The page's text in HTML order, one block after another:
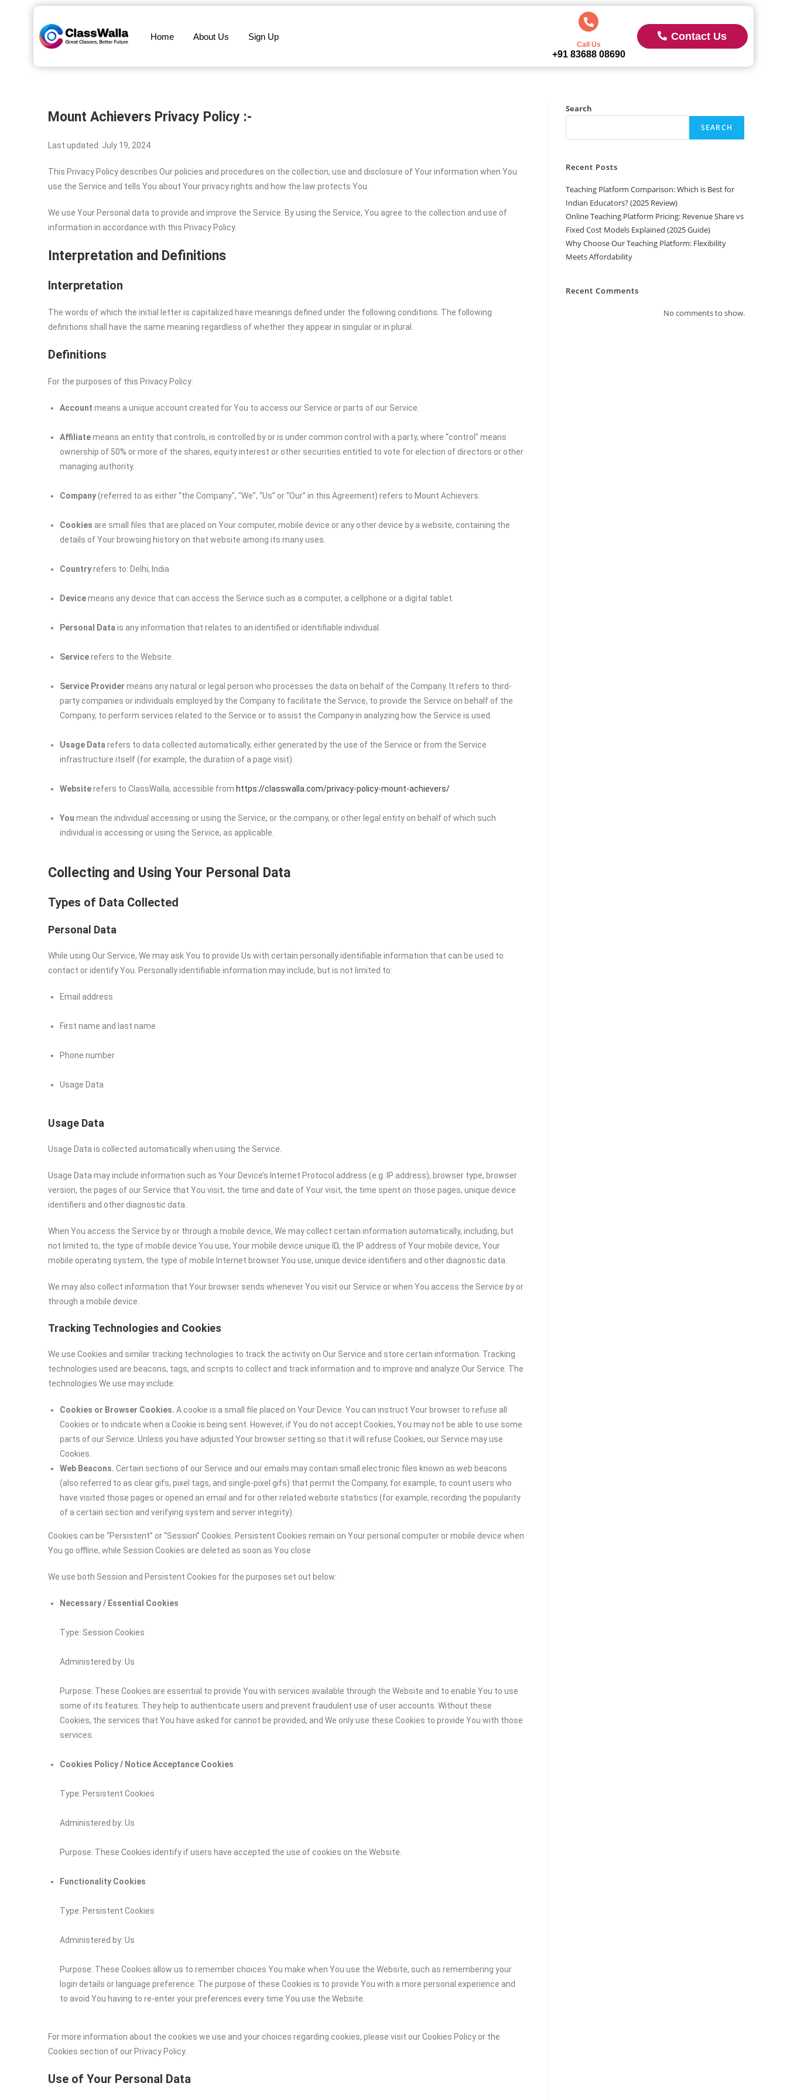
Home About Us Sign Up
Call Us
+91 83688 08690
Contact Us
Mount Achievers Privacy Policy :-
Last updated: July 19, 2024
This Privacy Policy describes Our policies and procedures on the collection, use and disclosure of Your information when You
use the Service and tells You about Your privacy rights and how the law protects You.
We use Your Personal data to provide and improve the Service. By using the Service, You agree to the collection and use of
information in accordance with this Privacy Policy.
Interpretation and Definitions
Interpretation
The words of which the initial letter is capitalized have meanings defined under the following conditions. The following
definitions shall have the same meaning regardless of whether they appear in singular or in plural.
Definitions
For the purposes of this Privacy Policy:
Account means a unique account created for You to access our Service or parts of our Service.
Affiliatemeans an entity that controls, is controlled by or is under common control with a party, where “control” means
ownership of 50% or more of the shares, equity interest or other securities entitled to vote for election of directors or other
managing authority.
Company(referred to as either “the Company”, “We”, “Us” or “Our” in this Agreement) refers to Mount Achievers
Cookies are small files that are placed on Your computer, mobile device or any other device by a website, containing the
details of Your browsing history on that website among its many uses.
Countryrefers to: Delhi, India
Devicemeans any device that can access the Service such as a computer, a cellphone or a digital tablet.
Personal Data is any information that relates to an identified or identifiable individual.
Servicerefers to the Website.
Service Provider means any natural or legal person who processes the data on behalf of the Company. It refers to third-
party companies or individuals employed by the Company to facilitate the Service, to provide the Service on behalf of the
Company, to perform services related to the Service or to assist the Company in analyzing how the Service is used.
Usage Data refers to data collected automatically, either generated by the use of the Service or from the Service
infrastructure itself (for example, the duration of a page visit).
Websiterefers to ClassWalla, accessible from https://classwalla.com/privacy-policy-mount-achievers/
You mean the individual accessing or using the Service, or the company, or other legal entity on behalf of which such
individual is accessing or using the Service, as applicable.
Collecting and Using Your Personal Data
Types of Data Collected
Personal Data
While using Our Service, We may ask You to provide Us with certain personally identifiable information that can be used to
contact or identify You. Personally identifiable information may include, but is not limited to:
Email address
First name and last name
Phone number
Usage Data
Usage Data
Usage Data is collected automatically when using the Service.
Usage Data may include information such as Your Device’s Internet Protocol address (e.g. IP address), browser type, browser
version, the pages of our Service that You visit, the time and date of Your visit, the time spent on those pages, unique device
identifiers and other diagnostic data.
When You access the Service by or through a mobile device, We may collect certain information automatically, including, but
not limited to, the type of mobile device You use, Your mobile device unique ID, the IP address of Your mobile device, Your
mobile operating system, the type of mobile Internet browser You use, unique device identifiers and other diagnostic data.
We may also collect information that Your browser sends whenever You visit our Service or when You access the Service by or
through a mobile device.
Tracking Technologies and Cookies
We use Cookies and similar tracking technologies to track the activity on Our Service and store certain information. Tracking
technologies used are beacons, tags, and scripts to collect and track information and to improve and analyze Our Service. The
technologies We use may include:
Cookies or Browser Cookies. A cookie is a small file placed on Your Device. You can instruct Your browser to refuse all
Cookies or to indicate when a Cookie is being sent. However, if You do not accept Cookies, You may not be able to use some
parts of our Service. Unless you have adjusted Your browser setting so that it will refuse Cookies, our Service may use
Cookies.
Web Beacons. Certain sections of our Service and our emails may contain small electronic files known as web beacons
(also referred to as clear gifs, pixel tags, and single-pixel gifs) that permit the Company, for example, to count users who
have visited those pages or opened an email and for other related website statistics (for example, recording the popularity
of a certain section and verifying system and server integrity).
Cookies can be “Persistent” or “Session” Cookies. Persistent Cookies remain on Your personal computer or mobile device when
You go offline, while Session Cookies are deleted as soon as You close
We use both Session and Persistent Cookies for the purposes set out below:
Necessary / Essential Cookies
Type: Session Cookies
Administered by: Us
Purpose: These Cookies are essential to provide You with services available through the Website and to enable You to use
some of its features. They help to authenticate users and prevent fraudulent use of user accounts. Without these
Cookies, the services that You have asked for cannot be provided, and We only use these Cookies to provide You with those
services.
Cookies Policy / Notice Acceptance Cookies
Type: Persistent Cookies
Administered by: Us
Purpose: These Cookies identify if users have accepted the use of cookies on the Website.
Functionality Cookies
Type: Persistent Cookies
Administered by: Us
Purpose: These Cookies allow us to remember choices You make when You use the Website, such as remembering your
login details or language preference. The purpose of these Cookies is to provide You with a more personal experience and
to avoid You having to re-enter your preferences every time You use the Website.
For more information about the cookies we use and your choices regarding cookies, please visit our Cookies Policy or the
Cookies section of our Privacy Policy.
Use of Your Personal Data
Search
SEARCH
Recent Posts
Teaching Platform Comparison: Which is Best for
Indian Educators? (2025 Review)
Online Teaching Platform Pricing: Revenue Share vs
Fixed Cost Models Explained (2025 Guide)
Why Choose Our Teaching Platform: Flexibility
Meets Affordability
Recent Comments
No comments to show.